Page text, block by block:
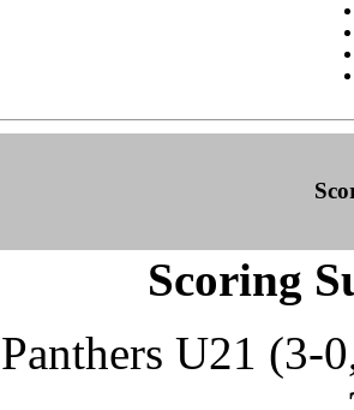
Scoring
U21 (3-